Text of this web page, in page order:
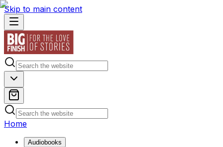
Skip to main content
Home
Audiobooks